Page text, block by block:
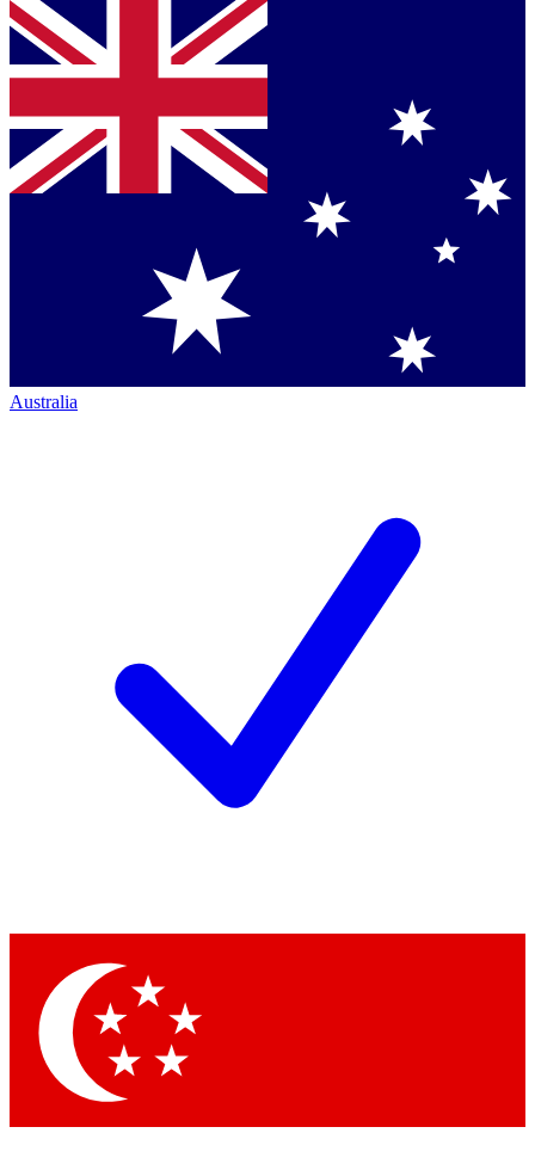
Australia